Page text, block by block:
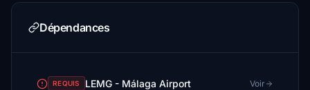
Dépendances
REQUIS LEMG - Málaga Airport Voir